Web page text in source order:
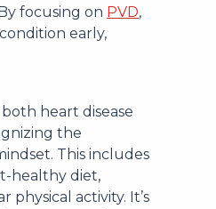
focusing on PVD,
early,
heart disease
the
This includes
healthy diet,
activity. It’s